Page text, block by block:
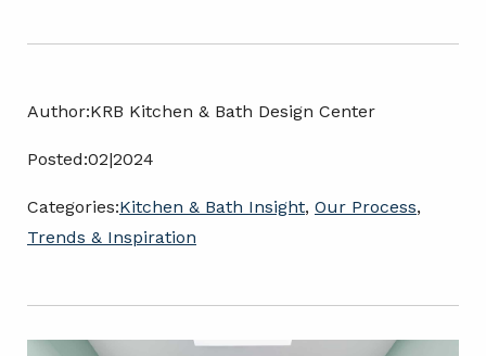
Author:KRB Kitchen & Bath Design Center
Posted:02|2024
Categories:Kitchen & Bath Insight, Our Process,
Trends & Inspiration